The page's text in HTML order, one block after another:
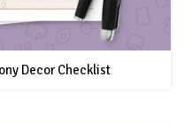
Decor Checklist